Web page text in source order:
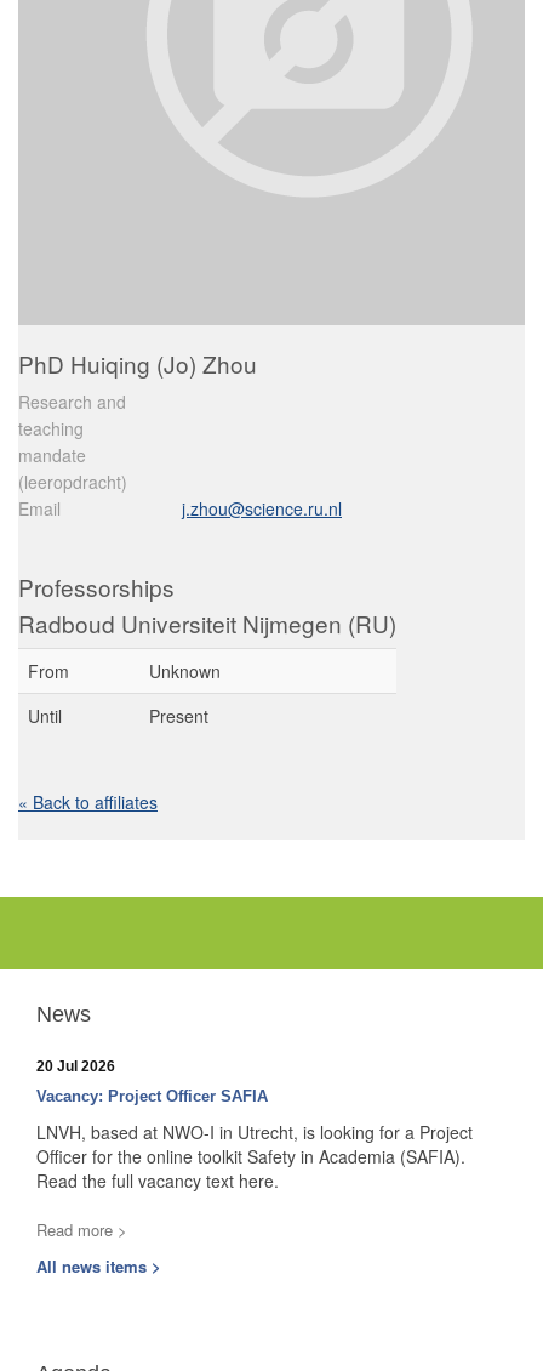
PhD Huiqing (Jo) Zhou
Research and
teaching
mandate
(leeropdracht)
Email
j.zhou@science.ru.nl
Professorships
Radboud Universiteit Nijmegen (RU)
From
Unknown
Until
Present
« Back to affiliates
News
20 Jul 2026
Vacancy: Project Officer SAFIA
LNVH, based at NWO-I in Utrecht, is looking for a Project
Officer for the online toolkit Safety in Academia (SAFIA).
Read the full vacancy text here.
Read more >
All news items >